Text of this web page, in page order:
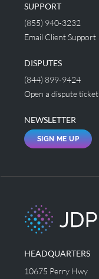
SUPPORT
(855) 940-3232
Email Client Support
DISPUTES
(844) 899-9424
Open a dispute ticket
NEWSLETTER
SIGN ME UP
HEADQUARTERS
10675 Perry Hwy